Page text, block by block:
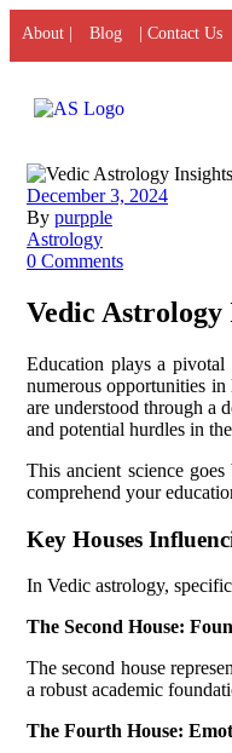
About | Blog | Contact Us
December 3, 2024
By purpple
Astrology
0 Comments
Vedic Astrology
Education plays a
numerous opportunities
are understood through a
and potential hurdles in
This ancient science
comprehend your
Key Houses
In Vedic astrology,
The Second House:
The second house
a robust academic
The Fourth House: